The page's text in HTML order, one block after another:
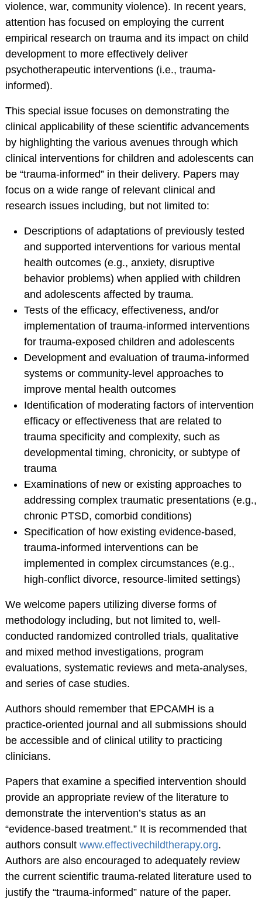
Equity, Inclusion &
Cultural
Responsiveness in
Research &
Technical Assistance
Training of Health
Service Psychologists
ABCT Teaching
Resources
Coalition for the
Advancement &
Application of
Psychological
Science
STUDENT RESOURCES
Membership Benefits
Student Listserv
Career Column
Spotlight
Student Mentorship
Career Center
Training Programs
Awards
Student Development
Committee
Graduation Cords
APA Graduate
Students
More Student
Resources
Assessment Center
PROFESSIONAL
RESOURCES
Practice Corner
Career Center
Award Opportunities
American
Obtaining Board
Certification
Publications
Child and Adolescent
Psychology (JCCAP)
Evidence-based
Practice in Child and
Adolescent Mental
Health (EPCAMH)
InBalance Newsletter
Request Paper Copies
violence, war, community violence). In recent years,
attention has focused on employing the current
empirical research on trauma and its impact on child
development to more effectively deliver
psychotherapeutic interventions (i.e., trauma-
informed).
This special issue focuses on demonstrating the
clinical applicability of these scientific advancements
by highlighting the various avenues through which
clinical interventions for children and adolescents can
be “trauma-informed” in their delivery. Papers may
focus on a wide range of relevant clinical and
research issues including, but not limited to:
Descriptions of adaptations of previously tested
and supported interventions for various mental
health outcomes (e.g., anxiety, disruptive
behavior problems) when applied with children
and adolescents affected by trauma.
Tests of the efficacy, effectiveness, and/or
implementation of trauma-informed interventions
for trauma-exposed children and adolescents
Development and evaluation of trauma-informed
systems or community-level approaches to
improve mental health outcomes
Identification of moderating factors of intervention
efficacy or effectiveness that are related to
trauma specificity and complexity, such as
developmental timing, chronicity, or subtype of
trauma
Examinations of new or existing approaches to
addressing complex traumatic presentations (e.g.,
chronic PTSD, comorbid conditions)
Specification of how existing evidence-based,
trauma-informed interventions can be
implemented in complex circumstances (e.g.,
high-conflict divorce, resource-limited settings)
We welcome papers utilizing diverse forms of
methodology including, but not limited to, well-
conducted randomized controlled trials, qualitative
and mixed method investigations, program
evaluations, systematic reviews and meta-analyses,
and series of case studies.
Authors should remember that EPCAMH is a
practice-oriented journal and all submissions should
be accessible and of clinical utility to practicing
clinicians.
Papers that examine a specified intervention should
provide an appropriate review of the literature to
demonstrate the intervention’s status as an
“evidence-based treatment.” It is recommended that
authors consult www.effectivechildtherapy.org.
Authors are also encouraged to adequately review
the current scientific trauma-related literature used to
justify the “trauma-informed” nature of the paper.